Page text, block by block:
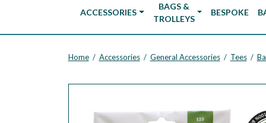
ACCESSORIES
BAGS &
TROLLEYS
BESPOKE
Home / Accessories / General Accessories / Tees /